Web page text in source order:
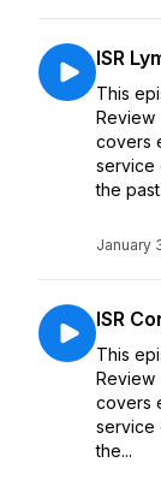
ISR
This
Review
covers
service
the
January
ISR
This
Review
covers
service
the...